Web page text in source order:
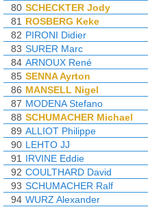
80 SCHECKTER Jody
81 ROSBERG Keke
82 PIRONI Didier
83 SURER Marc
84 ARNOUX René
85 SENNA Ayrton
86 MANSELL Nigel
87 MODENA Stefano
88 SCHUMACHER Michael
89 ALLIOT Philippe
90 LEHTO JJ
91 IRVINE Eddie
92 COULTHARD David
93 SCHUMACHER Ralf
94 WURZ Alexander